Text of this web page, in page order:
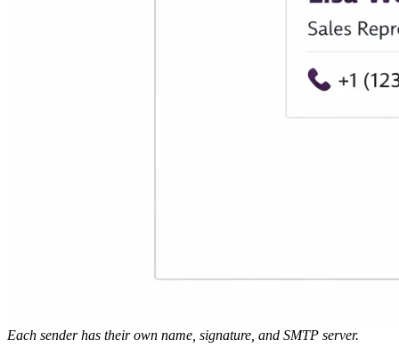
Each sender has their own name, signature, and SMTP server.